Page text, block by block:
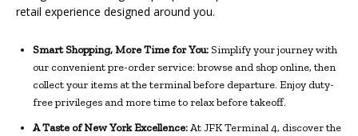
retail experience designed around you.
Smart Shopping, More Time for You: Simplify your journey with
our convenient pre-order service: browse and shop online, then
collect your items at the terminal before departure. Enjoy duty-
free privileges and more time to relax before takeoff.
A Taste of New York Excellence:At JFK Terminal 4, discover the